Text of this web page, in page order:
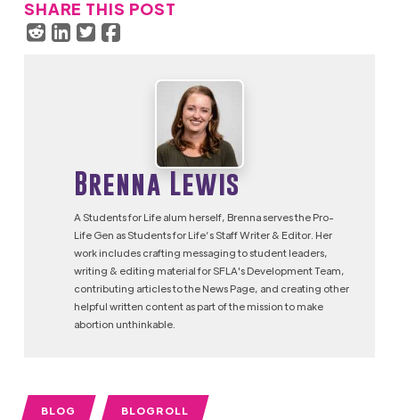
SHARE THIS POST
Brenna Lewis
A Students for Life alum herself, Brenna serves the Pro-
Life Gen as Students for Life’s Staff Writer & Editor. Her
work includes crafting messaging to student leaders,
writing & editing material for SFLA's Development Team,
contributing articles to the News Page, and creating other
helpful written content as part of the mission to make
abortion unthinkable.
BLOG BLOGROLL